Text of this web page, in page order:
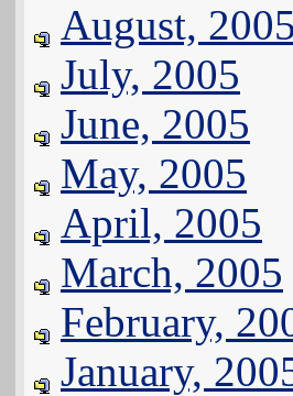
August,
July, 2005
June, 2005
May, 2005
April, 2005
March, 2005
February,
January,